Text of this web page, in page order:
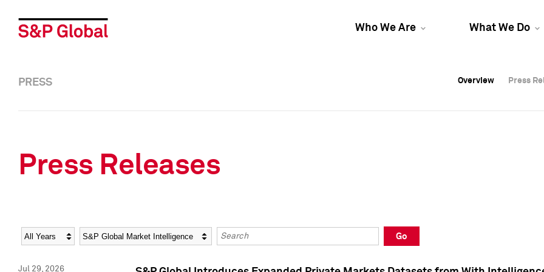
Who We Are What We Do
Overview Press
Overview Press
PRESS Overview Press
Press Releases
Year Category Keywords
Go
Jul 29, 2026